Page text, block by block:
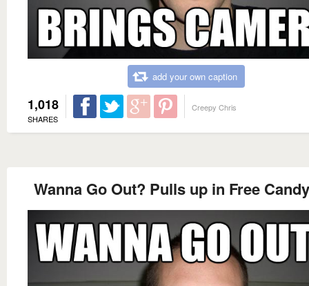
add your own caption
1,018
SHARES
Creepy Chris
Wanna Go Out? Pulls up in Free